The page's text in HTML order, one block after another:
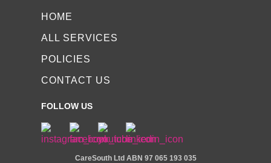
HOME
ALL SERVICES
POLICIES
CONTACT US
FOLLOW US
CareSouth Ltd ABN 97 065 193 035